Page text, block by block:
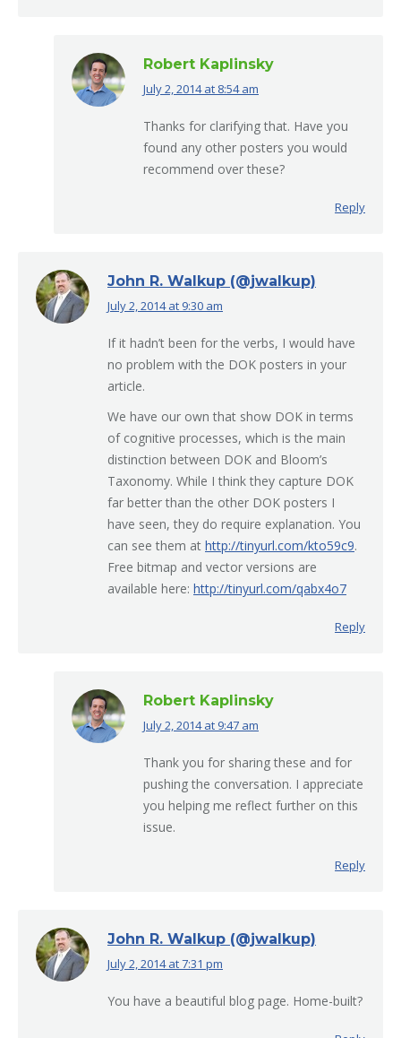
Robert Kaplinsky
says:
July 2, 2014 at 8:54 am
Thanks for clarifying that. Have you
found any other posters you would
recommend over these?
Reply
John R. Walkup (@jwalkup)
says:
July 2, 2014 at 9:30 am
If it hadn’t been for the verbs, I would have
no problem with the DOK posters in your
article.
We have our own that show DOK in terms
of cognitive processes, which is the main
distinction between DOK and Bloom’s
Taxonomy. While I think they capture DOK
far better than the other DOK posters I
have seen, they do require explanation. You
can see them at http://tinyurl.com/kto59c9.
Free bitmap and vector versions are
available here: http://tinyurl.com/qabx4o7
Reply
Robert Kaplinsky
says:
July 2, 2014 at 9:47 am
Thank you for sharing these and for
pushing the conversation. I appreciate
you helping me reflect further on this
issue.
Reply
John R. Walkup (@jwalkup)
says:
July 2, 2014 at 7:31 pm
You have a beautiful blog page. Home-built?